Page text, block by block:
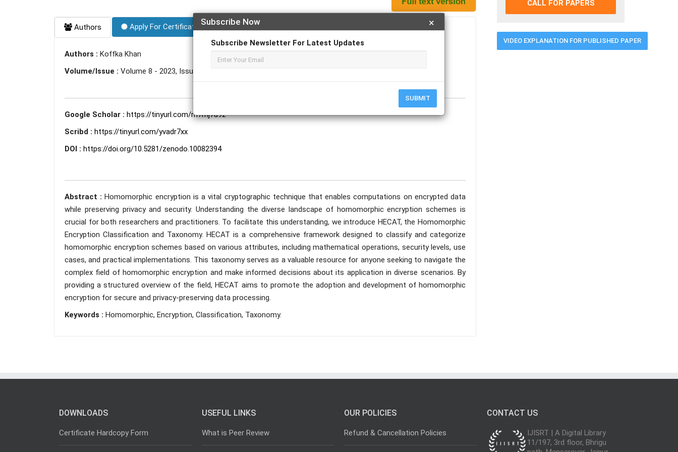
×
Subscribe Now
Subscribe Newsletter For Latest Updates
SUBMIT
Authors Apply For Certificate Apply For Magazine Hardcopy
Authors : Koffka Khan
Volume/Issue : Volume 8 - 2023, Issue 10 - October
Google Scholar : https://tinyurl.com/m7mj7u9z
Scribd : https://tinyurl.com/yvadr7xx
DOI : https://doi.org/10.5281/zenodo.10082394
Abstract :Homomorphic encryption is a vital cryptographic technique that enables computations on encrypted data
while preserving privacy and security. Understanding the diverse landscape of homomorphic encryption schemes is
crucial for both researchers and practitioners. To facilitate this understanding, we introduce HECAT, the Homomorphic
Encryption Classification and Taxonomy. HECAT is a comprehensive framework designed to classify and categorize
homomorphic encryption schemes based on various attributes, including mathematical operations, security levels, use
cases, and practical implementations. This taxonomy serves as a valuable resource for anyone seeking to navigate the
complex field of homomorphic encryption and make informed decisions about its application in diverse scenarios. By
providing a structured overview of the field, HECAT aims to promote the adoption and development of homomorphic
encryption for secure and privacy-preserving data processing.
Keywords : Homomorphic, Encryption, Classification, Taxonomy.
CALL FOR PAPERS
VIDEO EXPLANATION FOR PUBLISHED PAPER
DOWNLOADS
Certificate Hardcopy Form
USEFUL LINKS
What is Peer Review
OUR POLICIES
Refund & Cancellation Policies
CONTACT US
IJISRT | A Digital Library
11/197, 3rd floor, Bhrigu